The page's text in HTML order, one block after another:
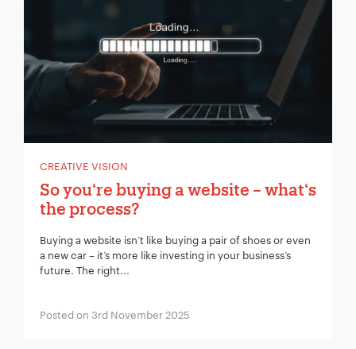
CREATIVE VISION
So you‘re buying a website – what‘s
the process?
Buying a website isn’t like buying a pair of shoes or even
a new car – it’s more like investing in your business’s
future. The right...
Posted on 3rd November 2025